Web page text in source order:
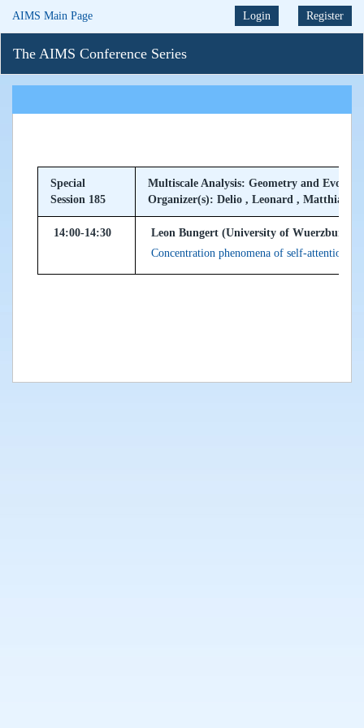
AIMS Main Page Login Register
The AIMS Conference Series
Special
Session 185
Multiscale Analysis: Geometry and
Organizer(s): Delio , Leonard , Matthias
14:00-14:30
Leon Bungert (University of Wuerzburg,
Concentration phenomena of self-attention